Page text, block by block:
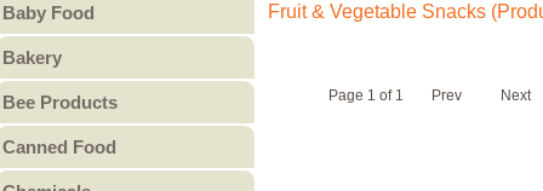
Fertilizers - Pesticides
Liquors
Spirits
Wine
Other
Baby Food
Baby Formula
Baby Puree
Bakery
Cakes
Cookies & Biscuits
Pastry
Bee Products
Other Bee Products
Canned Food
Fruit & Vegetable Snacks
Page 1 of 1 Prev Next